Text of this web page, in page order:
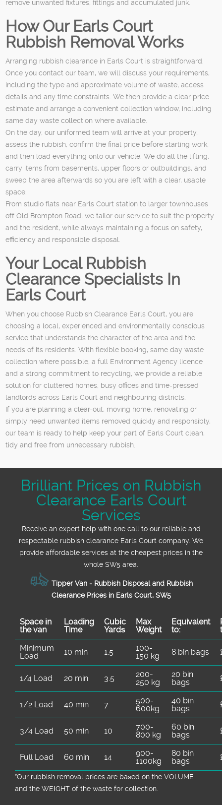
remove unwanted fixtures, fittings and accumulated junk.
How Our Earls Court
Rubbish Removal Works
Arranging rubbish clearance in Earls Court is straightforward.
Once you contact our team, we will discuss your requirements,
including the type and approximate volume of waste, access
details and any time constraints. We then provide a clear price
estimate and arrange a convenient collection window, including
same day waste collection where available.
On the day, our uniformed team will arrive at your property,
assess the rubbish, confirm the final price before starting work,
and then load everything onto our vehicle. We do all the lifting,
carry items from basements, upper floors or outbuildings, and
sweep the area afterwards so you are left with a clear, usable
space.
From studio flats near Earls Court station to larger townhouses
off Old Brompton Road, we tailor our service to suit the property
and the resident, while always maintaining a focus on safety,
efficiency and responsible disposal.
Your Local Rubbish
Clearance Specialists In
Earls Court
When you choose Rubbish Clearance Earls Court, you are
choosing a local, experienced and environmentally conscious
service that understands the character of the area and the
needs of its residents. With flexible booking, same day waste
collection where possible, a full Environment Agency licence
and a strong commitment to recycling, we provide a reliable
solution for cluttered homes, busy offices and time-pressed
landlords across Earls Court and neighbouring districts.
If you are planning a clear-out, moving home, renovating or
simply need unwanted items removed quickly and responsibly,
our team is ready to help keep your part of Earls Court clean,
tidy and free from unnecessary rubbish.
Brilliant Prices on Rubbish
Clearance Earls Court
Services
Receive an expert help with one call to our reliable and
respectable rubbish clearance Earls Court company. We
provide affordable services at the cheapest prices in the
whole SW5 area.
Tipper Van - Rubbish Disposal and Rubbish
Clearance Prices in Earls Court, SW5
Space іn
the van
Loadіng
Time
Cubіc
Yardѕ
Max
Weight
Equivalent
to:
Minimum
Load
10 min 1.5
100-
150 kg
8 bin bags
1/4 Load 20 min 3.5
200-
250 kg
20 bin
bags
1/2 Load 40 min 7
500-
600kg
40 bin
bags
3/4 Load 50 min 10
700-
800 kg
60 bin
bags
Full Load 60 min 14
900-
1100kg
80 bin
bags
*Our rubbish removal prіces are baѕed on the VOLUME
and the WEІGHT of the waste for collection.